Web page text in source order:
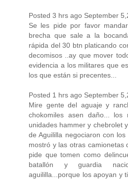
Posted 3 hrs ago September
Se les pide por favor
brecha que sale a la
rápida del 30 btn platicando
decomisos ..ay que mover
evidencia a los militares que
los que están si precentes...
Posted 1 hrs ago September
Mire gente del aguaje y
chokomiles asen daño...
unidades hammer y chebrolet
de Aguililla negociaron con
mostró y las otras
pide que tomen como
batallón y guardia
aguililla...porque los apoyan y